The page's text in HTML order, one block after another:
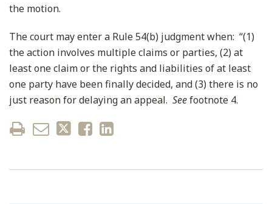
the motion.
The court may enter a Rule 54(b) judgment when: “(1)
the action involves multiple claims or parties, (2) at
least one claim or the rights and liabilities of at least
one party have been finally decided, and (3) there is no
just reason for delaying an appeal. Seefootnote 4.